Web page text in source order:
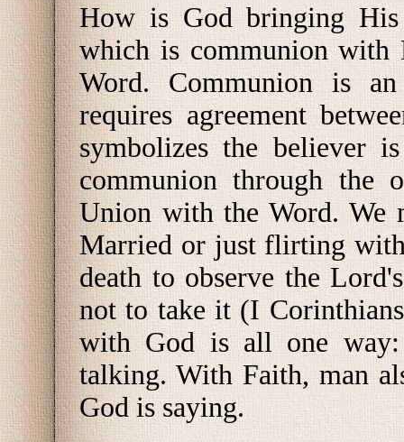
How is God bringing His
which is communion
Word. Communion is
requires agreement
symbolizes the believer
communion through the
Union with the Word. We
Married or just flirting
death to observe the
not to take it (I
with God is all one way:
talking. With Faith, man
God is saying.